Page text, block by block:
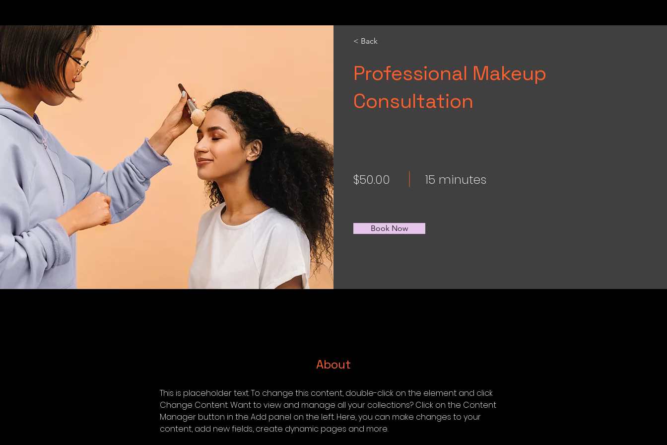
< Back
Professional Makeup
Consultation
$50.00 15 minutes
Book Now
About
This is placeholder text. To change this content, double-click on the element and click
Change Content. Want to view and manage all your collections? Click on the Content
Manager button in the Add panel on the left. Here, you can make changes to your
content, add new fields, create dynamic pages and more.